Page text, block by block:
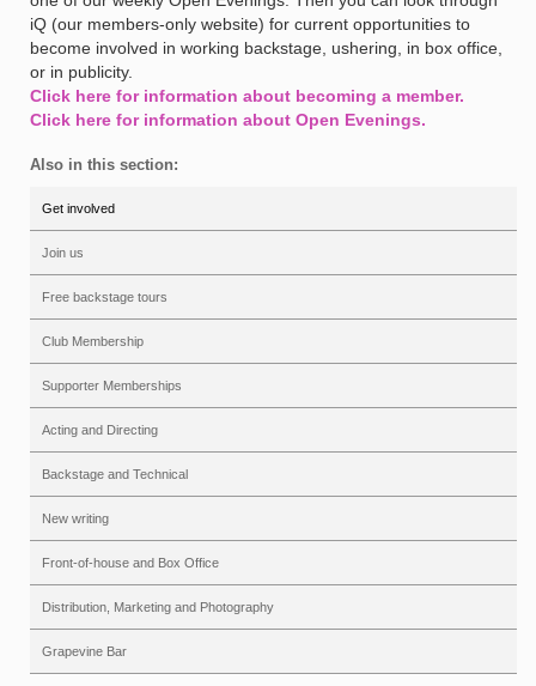
iQ (our members-only website) for current opportunities to
become involved in working backstage, ushering, in box office,
or in publicity.
Click here for information about becoming a member.
Click here for information about Open Evenings.
Also in this section:
Get involved
Join us
Free backstage tours
Club Membership
Supporter Memberships
Acting and Directing
Backstage and Technical
New writing
Front-of-house and Box Office
Distribution, Marketing and Photography
Grapevine Bar